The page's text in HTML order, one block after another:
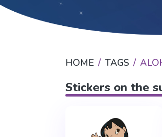
HOME TAGS
Stickers on the